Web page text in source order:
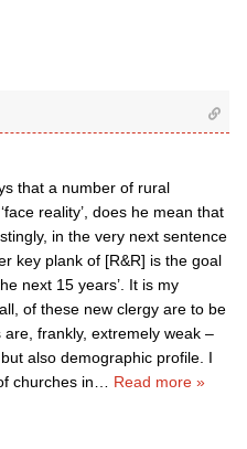
that a number of rural
reality’, does he mean that
in the very next sentence
key plank of [R&R] is the goal
next 15 years’. It is my
of these new clergy are to be
frankly, extremely weak –
also demographic profile. I
churches in
Read more »